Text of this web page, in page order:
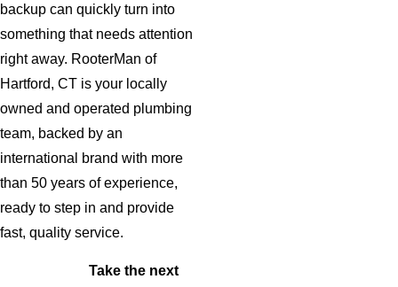
backup can quickly turn into
something that needs attention
right away. RooterMan of
Hartford, CT is your locally
owned and operated plumbing
team, backed by an
international brand with more
than 50 years of experience,
ready to step in and provide
fast, quality service.
Take the next